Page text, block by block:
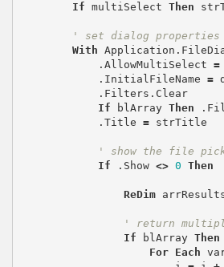
If multiSelect Then
' set dialog properties
With Application .
. AllowMultiSelect =
. InitialFileName =
. Filters . Clear
If
blArray Then .
. Title = strTitle
' show the file
If
. Show <> 0 Then
ReDim
' return
If
blArray Then
For
Each